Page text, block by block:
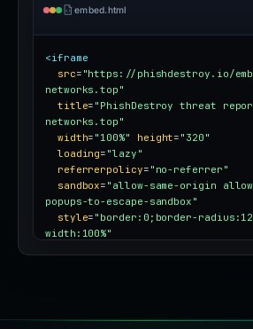
embed.html
<iframe
src= "https://phishdestroy.io/
networks.top"
title= "PhishDestroy threat
networks.top"
width= "100%" height= "320"
loading= "lazy"
referrerpolicy= "no-referrer"
sandbox= "allow-same-origin
popups-to-escape-sandbox"
style= "border:0;border-
width:100%"